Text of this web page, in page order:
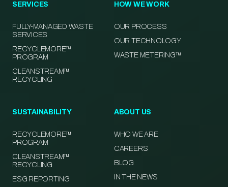
SERVICES
FULLY-MANAGED WASTE
SERVICES
RECYCLEMORE™
PROGRAM
CLEANSTREAM™
RECYCLING
HOW WE WORK
OUR PROCESS
OUR TECHNOLOGY
WASTE METERING™
SUSTAINABILITY
RECYCLEMORE™
PROGRAM
CLEANSTREAM™
RECYCLING
ESG REPORTING
ABOUT US
WHO WE ARE
CAREERS
BLOG
IN THE NEWS